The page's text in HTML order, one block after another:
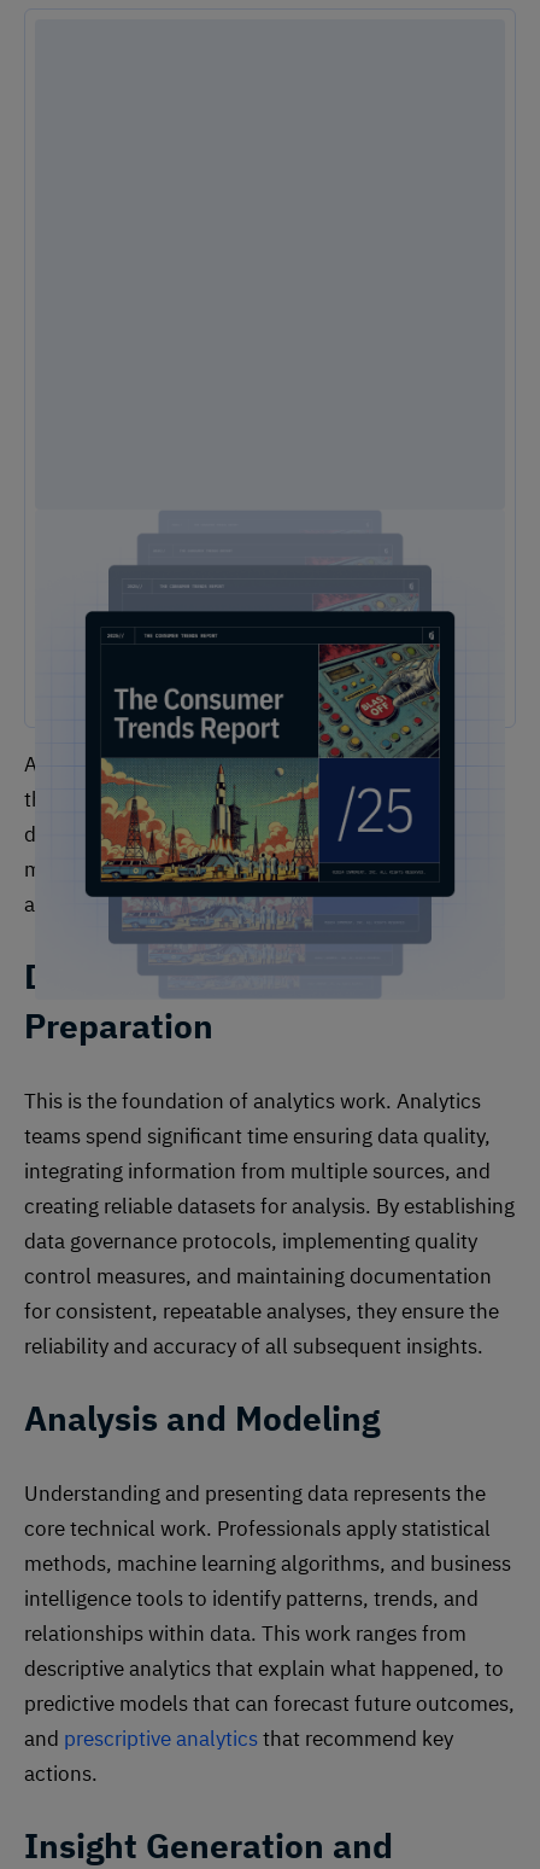
Analytics teams perform a wide range of functions
that can be organized into several key categories:
data management and preparation, analysis and
modeling, insight generation and communication,
and strategic consultation.
Data Management and
Preparation
This is the foundation of analytics work. Analytics
teams spend significant time ensuring data quality,
integrating information from multiple sources, and
creating reliable datasets for analysis. By establishing
data governance protocols, implementing quality
control measures, and maintaining documentation
for consistent, repeatable analyses, they ensure the
reliability and accuracy of all subsequent insights.
Analysis and Modeling
Understanding and presenting data represents the
core technical work. Professionals apply statistical
methods, machine learning algorithms, and business
intelligence tools to identify patterns, trends, and
relationships within data. This work ranges from
descriptive analytics that explain what happened, to
predictive models that can forecast future outcomes,
and prescriptive analyticsthat recommend key
actions.
Insight Generation and
The One Report You Don't Want to MIss: The way customers
interact with brands is evolving faster than ever. Our free 2025
Consumer Trends Report highlights the key shifts transforming
customer experience (CX) and what your business needs to stay
competitive.